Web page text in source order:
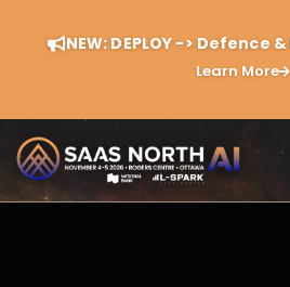
NEW: DEPLOY -> Defence
Learn More